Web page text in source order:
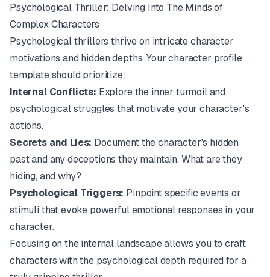
Psychological Thriller: Delving Into The Minds of
Complex Characters
Psychological thrillers thrive on intricate character
motivations and hidden depths. Your character profile
template should prioritize:
Internal Conflicts: Explore the inner turmoil and
psychological struggles that motivate your character's
actions.
Secrets and Lies: Document the character's hidden
past and any deceptions they maintain. What are they
hiding, and why?
Psychological Triggers: Pinpoint specific events or
stimuli that evoke powerful emotional responses in your
character.
Focusing on the internal landscape allows you to craft
characters with the psychological depth required for a